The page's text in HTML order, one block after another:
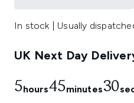
In stock | Usually
UK Next Day
5hours45minutes29